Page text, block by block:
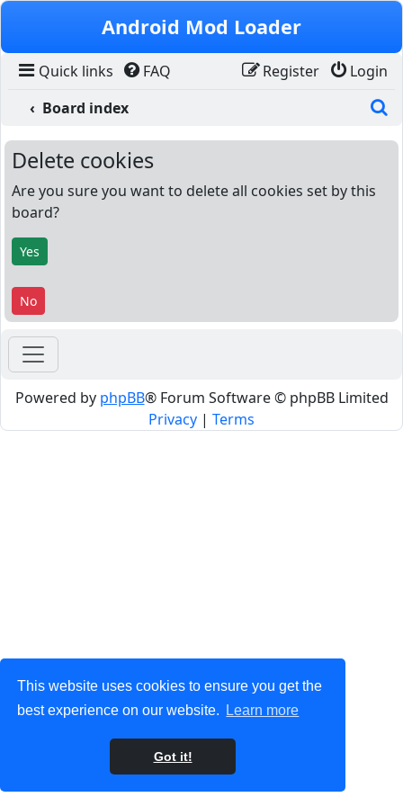
This website uses cookies to ensure you get the
best experience on our website.
Learn more
Got it!
Skip to content
Android Mod Loader
Quick links FAQ Login
Register
Board index
Delete cookies
Are you sure you want to delete all cookies set by this
board?
Powered by phpBB® Forum Software © phpBB Limited
Privacy | Terms